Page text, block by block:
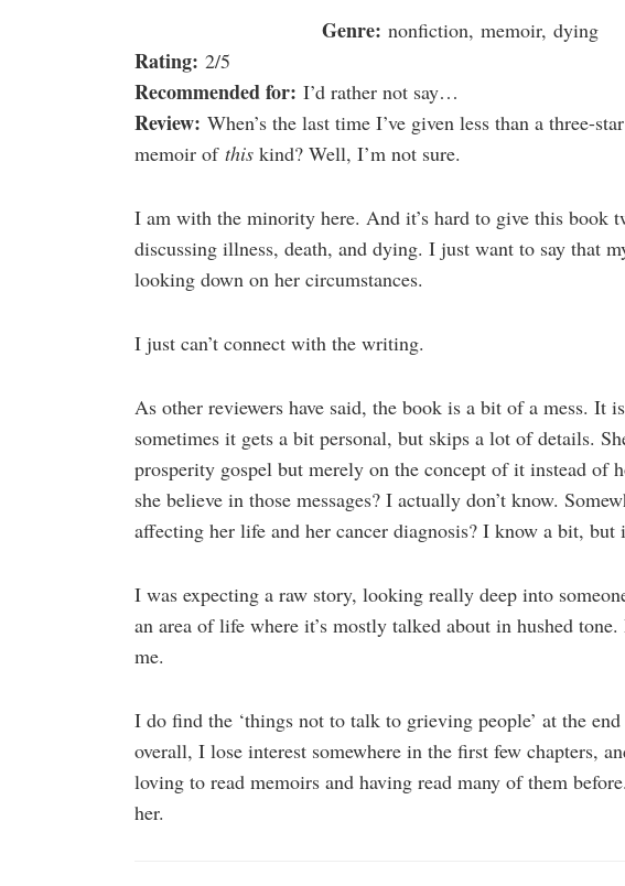
Genre: nonfiction, memoir, dying
Rating: 2/5
Recommended for: I’d rather not say…
Review: When’s the last time I’ve given less than a three-
memoir of this kind? Well, I’m not sure.
I am with the minority here. And it’s hard to give this book
discussing illness, death, and dying. I just want to say that
looking down on her circumstances.
I just can’t connect with the writing.
As other reviewers have said, the book is a bit of a mess. It
sometimes it gets a bit personal, but skips a lot of details.
prosperity gospel but merely on the concept of it instead of
she believe in those messages? I actually don’t know.
affecting her life and her cancer diagnosis? I know a bit, but
I was expecting a raw story, looking really deep into
an area of life where it’s mostly talked about in hushed
me.
I do find the ‘things not to talk to grieving people’ at the
overall, I lose interest somewhere in the first few chapters,
loving to read memoirs and having read many of them
her.